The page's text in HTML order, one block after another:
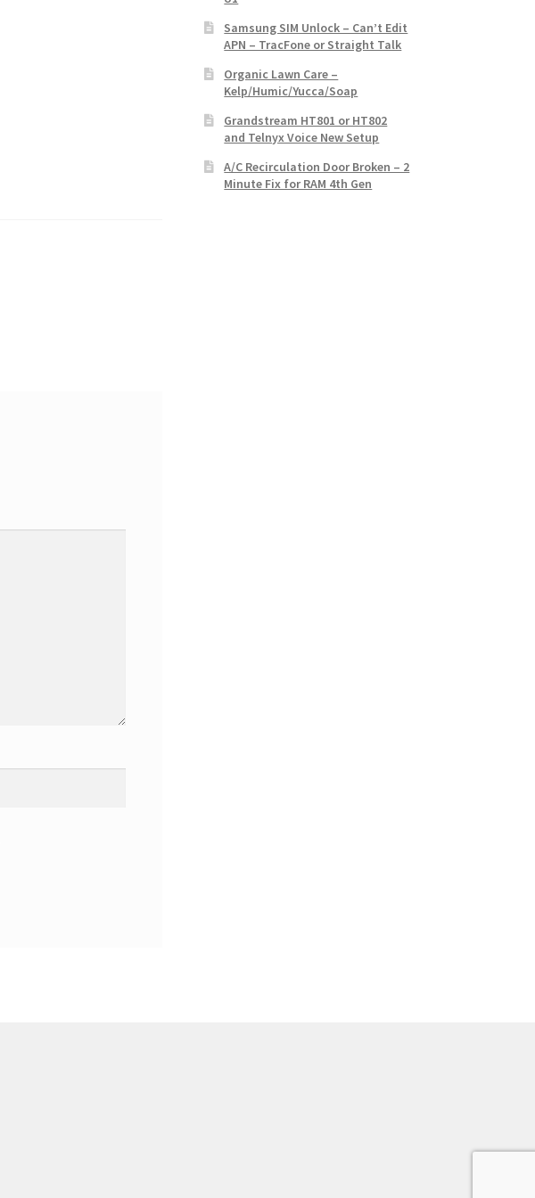
Samsung SIM Unlock – Can’t Edit
APN – TracFone or Straight Talk
Organic Lawn Care –
Kelp/Humic/Yucca/Soap
Grandstream HT801 or HT802
and Telnyx Voice New Setup
A/C Recirculation Door Broken – 2
Minute Fix for RAM 4th Gen